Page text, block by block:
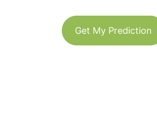
Get My Prediction